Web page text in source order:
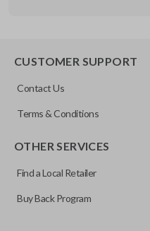
FCC ID
IYZ-C01C
CUSTOMER SUPPORT
Contact Us
Terms & Conditions
OTHER SERVICES
Find a Local Retailer
Buy Back Program